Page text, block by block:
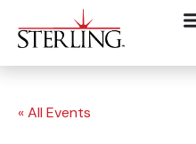
« All Events